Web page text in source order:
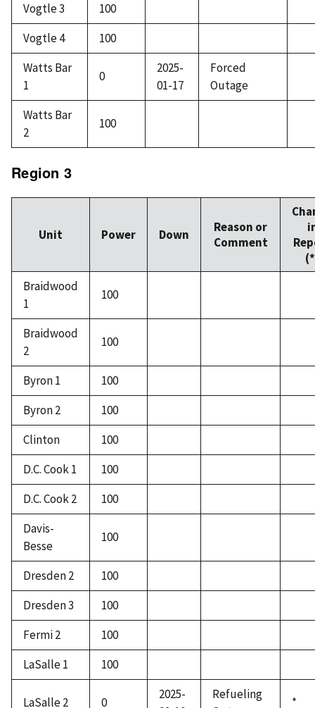
Vogtle 3
100
Vogtle 4
100
Watts Bar
1
0
2025-
01-17
Forced
Outage
Watts Bar
2
100
Region 3
Unit Power Down
Reason or
Comment
Braidwood
1
100
Braidwood
2
100
Byron 1
100
Byron 2
100
Clinton
100
D.C. Cook 1
100
D.C. Cook 2
100
Davis-
Besse
100
Dresden 2
100
Dresden 3
100
Fermi 2
100
LaSalle 1
100
LaSalle 2 0
2025-
Refueling
*